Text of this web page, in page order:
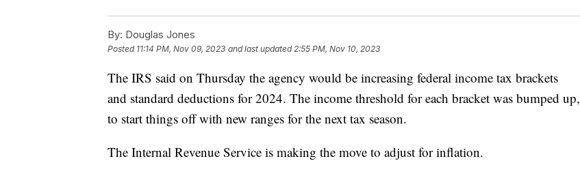
By: Douglas Jones
Posted 11:14 PM, Nov 09, 2023 and last updated 2:55 PM, Nov 10, 2023
The IRS said on Thursday the agency would be increasing federal income tax brackets
and standard deductions for 2024. The income threshold for each bracket was bumped up,
to start things off with new ranges for the next tax season.
The Internal Revenue Service is making the move to adjust for inflation.